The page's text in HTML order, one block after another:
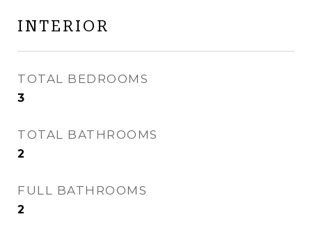
INTERIOR
TOTAL BEDROOMS
3
TOTAL BATHROOMS
2
FULL BATHROOMS
2